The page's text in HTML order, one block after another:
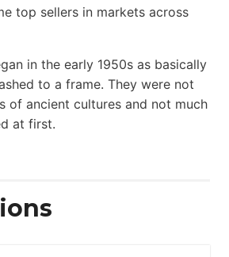
top sellers in markets across
in the early 1950s as basically
to a frame. They were not
of ancient cultures and not much
at first.